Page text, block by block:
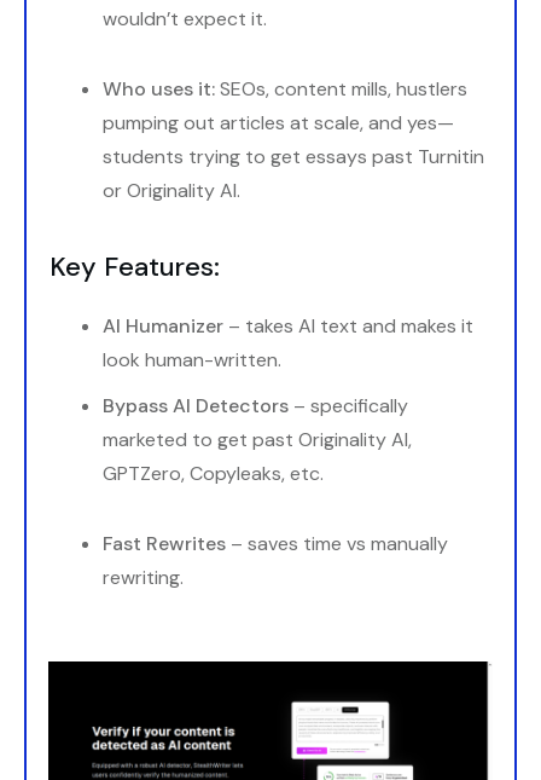
wouldn’t expect it.
Who uses it:SEOs, content mills, hustlers
pumping out articles at scale, and yes—
students trying to get essays past Turnitin
or Originality AI.
Key Features:
AI Humanizer – takes AI text and makes it
look human-written.
Bypass AI Detectors – specifically
marketed to get past Originality AI,
GPTZero, Copyleaks, etc.
Fast Rewrites – saves time vs manually
rewriting.